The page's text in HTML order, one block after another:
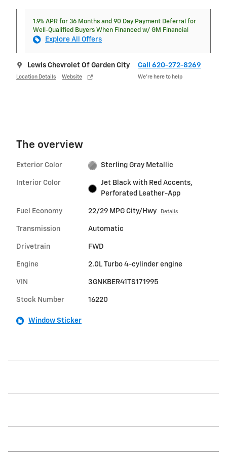
1.9% APR for 36 Months and 90 Day Payment Deferral for
Well-Qualified Buyers When Financed w/ GM Financial
Explore All Offers
Lewis Chevrolet Of Garden City
Location Details Website
Call 620-272-8269
We’re here to help
The overview
Exterior Color Sterling Gray Metallic
Interior Color
Jet Black with Red Accents,
Perforated Leather-App
Fuel Economy 22/29 MPG City/Hwy Details
Transmission Automatic
Drivetrain FWD
Engine 2.0L Turbo 4-cylinder engine
VIN 3GNKBER41TS171995
Stock Number 16220
Window Sticker